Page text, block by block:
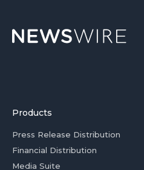
Products
Press Release Distribution
Financial Distribution
Media Suite